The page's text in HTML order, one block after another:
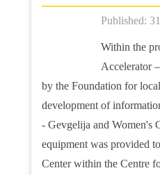
Published:
Within the
Accelerator
by the Foundation for
development of
- Gevgelija and Women's
equipment was provided
Center within the Centre